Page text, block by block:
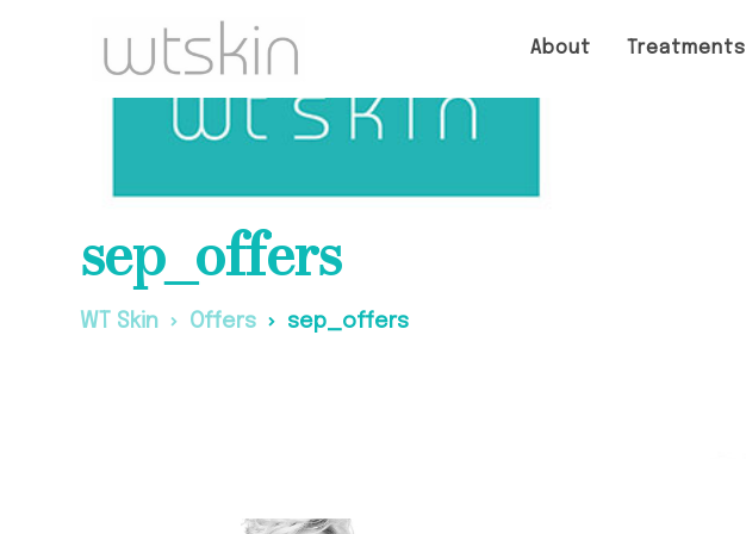
About Treatments
sep_offers
WT Skin Offers sep_offers